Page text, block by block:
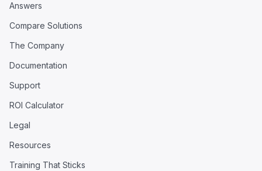
Answers
Compare Solutions
The Company
Documentation
Support
ROI Calculator
Legal
Resources
Training That Sticks